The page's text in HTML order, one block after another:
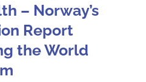
– Norway’s
Report
the World